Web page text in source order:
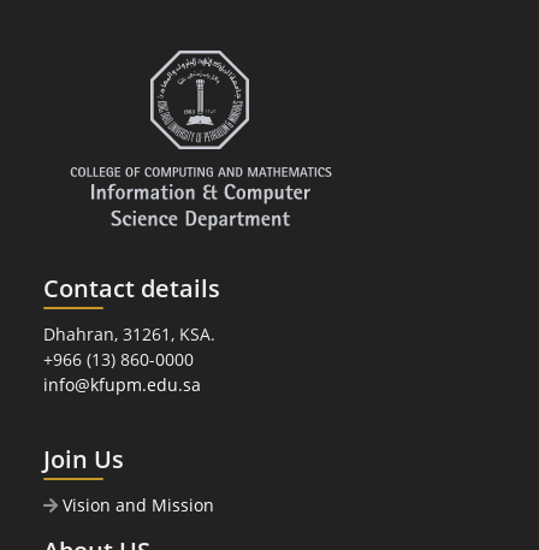
Contact details
Dhahran, 31261, KSA.
+966 (13) 860-0000
info@kfupm.edu.sa
Join Us
Vision and Mission